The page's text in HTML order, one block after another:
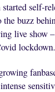
self-
buzz
live show
lockdown.